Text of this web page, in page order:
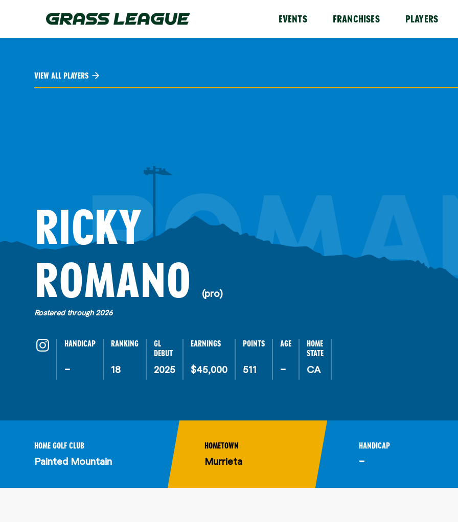
content
EVENTS FRANCHISES PLAYERS
VIEW ALL PLAYERS
RICKY
ROMANO
(pro)
Rostered through 2026
HANDICAP
–
RANKING
18
GL
DEBUT
2025
EARNINGS
$45,000
POINTS
511
AGE
–
HOME
STATE
CA
HOME GOLF CLUB
Painted Mountain
HOMETOWN
Murrieta
HANDICAP
–